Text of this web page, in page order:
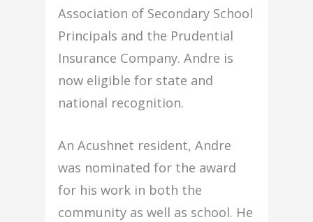
Association of Secondary School
Principals and the Prudential
Insurance Company. Andre is
now eligible for state and
national recognition.
An Acushnet resident, Andre
was nominated for the award
for his work in both the
community as well as school. He